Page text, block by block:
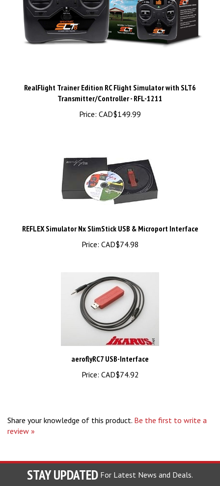
Transmitter/Controller - RFL-1211
Price:CAD$149.99
Price:CAD$74.98
aeroflyRC7 USB-Interface
Price:CAD$74.92
review »
STAY UPDATED For Latest News and Deals.